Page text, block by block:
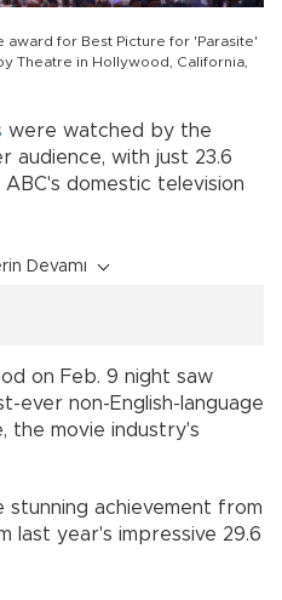
award for Best Picture for 'Parasite'
Theatre in Hollywood, California,
were watched by the
audience, with just 23.6
domestic television
Devamı
on Feb. 9 night saw
ever non-English-language
the movie industry's
stunning achievement from
last year's impressive 29.6